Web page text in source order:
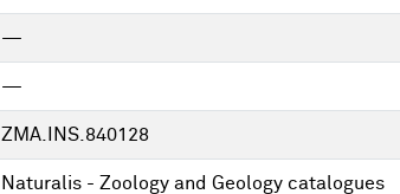
—
—
ZMA.INS.840128
Naturalis - Zoology and Geology catalogues